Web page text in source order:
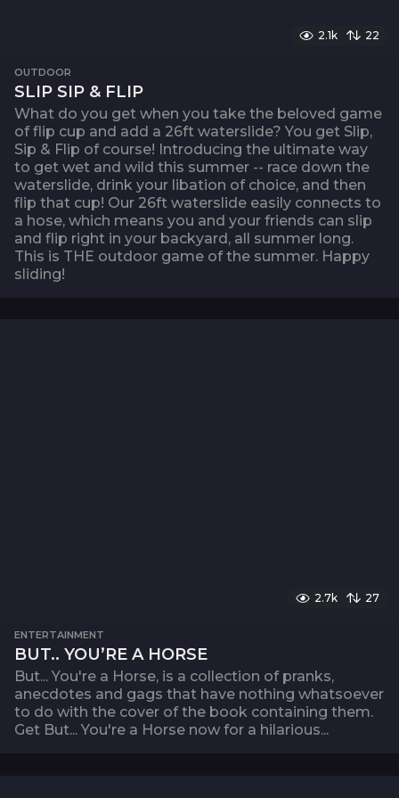
2.1k 22
OUTDOOR
SLIP SIP & FLIP
What do you get when you take the beloved game
of flip cup and add a 26ft waterslide? You get Slip,
Sip & Flip of course! Introducing the ultimate way
to get wet and wild this summer -- race down the
waterslide, drink your libation of choice, and then
flip that cup! Our 26ft waterslide easily connects to
a hose, which means you and your friends can slip
and flip right in your backyard, all summer long.
This is THE outdoor game of the summer. Happy
sliding!
2.7k 27
ENTERTAINMENT
BUT.. YOU’RE A HORSE
But... You're a Horse, is a collection of pranks,
anecdotes and gags that have nothing whatsoever
to do with the cover of the book containing them.
Get But... You're a Horse now for a hilarious...